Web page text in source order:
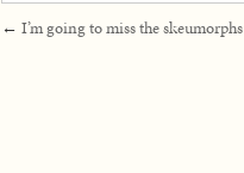
← I’m going to miss the skeumorphs